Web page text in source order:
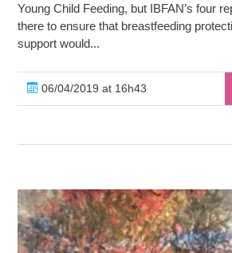
Young Child Feeding, but IBFAN’s four
there to ensure that breastfeeding
support would...
06/04/2019 at 16h43